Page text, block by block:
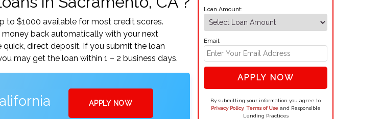
to $1000 available for most credit scores.
back automatically with your next
direct deposit. If you submit the loan
may get the loan within 1 – 2 business days.
APPLY NOW
Loan Amount:
Email:
APPLY NOW
By submitting your information you agree to
Privacy Policy, Terms of Useand Responsible
Lending Practices